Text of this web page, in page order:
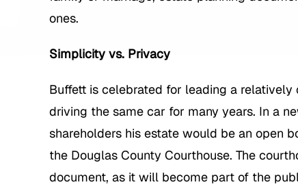
ones.
Simplicity vs. Privacy
Buffett is celebrated for leading a
driving the same car for many years. In a
shareholders his estate would be an open
the Douglas County Courthouse. The
document, as it will become part of the